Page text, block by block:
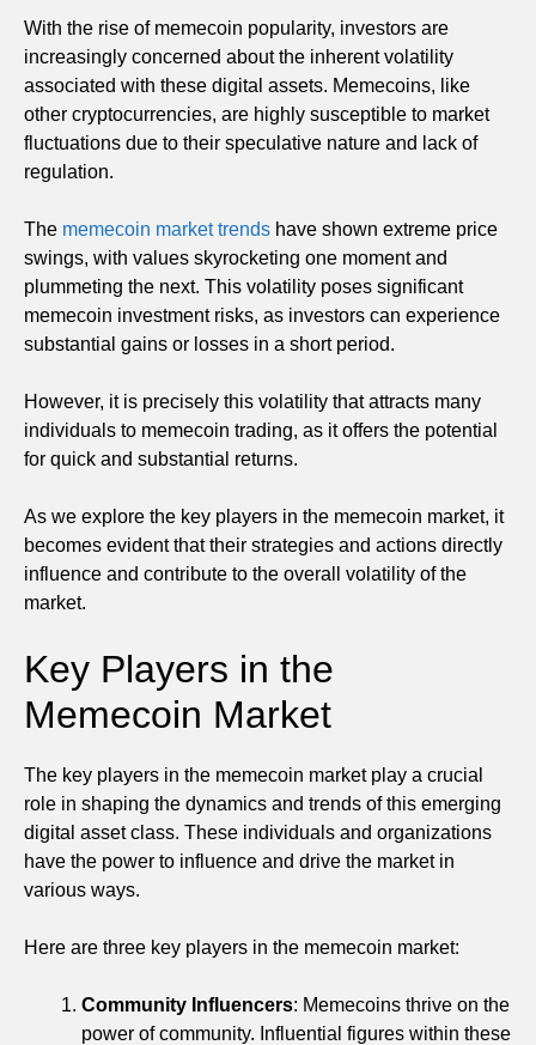
With the rise of memecoin popularity, investors are
increasingly concerned about the inherent volatility
associated with these digital assets. Memecoins, like
other cryptocurrencies, are highly susceptible to market
fluctuations due to their speculative nature and lack of
regulation.
The memecoin market trends have shown extreme price
swings, with values skyrocketing one moment and
plummeting the next. This volatility poses significant
memecoin investment risks, as investors can experience
substantial gains or losses in a short period.
However, it is precisely this volatility that attracts many
individuals to memecoin trading, as it offers the potential
for quick and substantial returns.
As we explore the key players in the memecoin market, it
becomes evident that their strategies and actions directly
influence and contribute to the overall volatility of the
market.
Key Players in the
Memecoin Market
The key players in the memecoin market play a crucial
role in shaping the dynamics and trends of this emerging
digital asset class. These individuals and organizations
have the power to influence and drive the market in
various ways.
Here are three key players in the memecoin market:
Community Influencers: Memecoins thrive on the
power of community. Influential figures within these